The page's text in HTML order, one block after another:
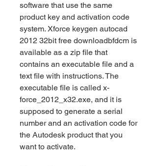
software that use the same
product key and activation code
system. Xforce keygen autocad
2012 32bit free downloadbfdcm is
available as a zip file that
contains an executable file and a
text file with instructions. The
executable file is called x-
force_2012_x32.exe, and it is
supposed to generate a serial
number and an activation code for
the Autodesk product that you
want to activate.